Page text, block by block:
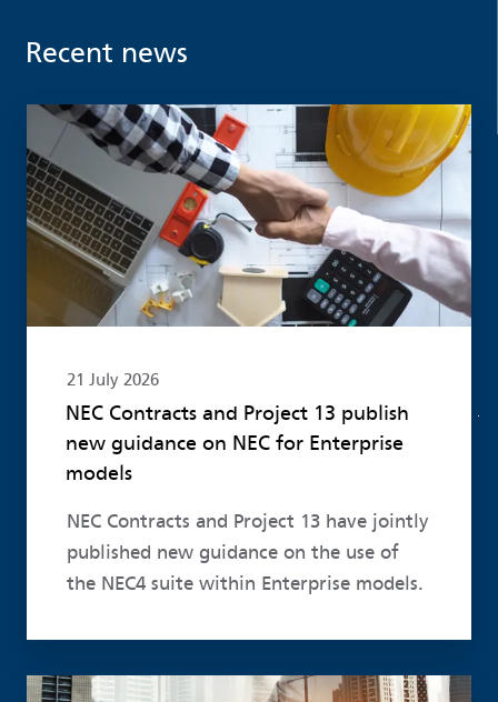
Recent news
21 July 2026
NEC Contracts and Project 13 publish
new guidance on NEC for Enterprise
models
NEC Contracts and Project 13 have jointly
published new guidance on the use of
the NEC4 suite within Enterprise models.
Read more
Read more